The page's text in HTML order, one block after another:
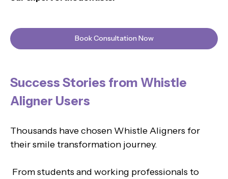
Book Consultation Now
Success Stories from Whistle
Aligner Users
Thousands have chosen Whistle Aligners for
their smile transformation journey.
From students and working professionals to